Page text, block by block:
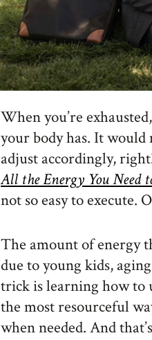
When you’re
your body has. It would
adjust accordingly,
All the Energy You Need
not so easy to execute.
The amount of energy
due to young kids,
trick is learning how to
the most resourceful
when needed. And